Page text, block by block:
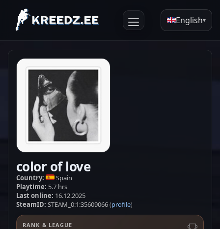
English▾
color of love
Country:
Spain
Playtime: 5.7 hrs
Last online: 16.12.2025
SteamID: STEAM_0:1:35609066(profile)
RANK & LEAGUE